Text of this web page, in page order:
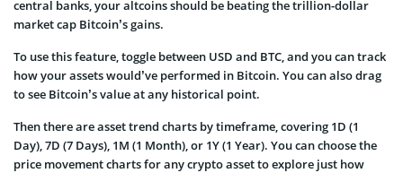
central banks, your altcoins should be beating the trillion-dollar
market cap Bitcoin’s gains.
To use this feature, toggle between USD and BTC, and you can track
how your assets would’ve performed in Bitcoin. You can also drag
to see Bitcoin’s value at any historical point.
Then there are asset trend charts by timeframe, covering 1D (1
Day), 7D (7 Days), 1M (1 Month), or 1Y (1 Year). You can choose the
price movement charts for any crypto asset to explore just how